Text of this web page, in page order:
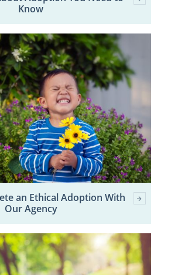
Know
an Ethical Adoption With
Our Agency